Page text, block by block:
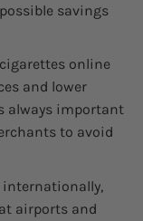
savings
online
and lower
always important
to avoid
internationally,
airports and